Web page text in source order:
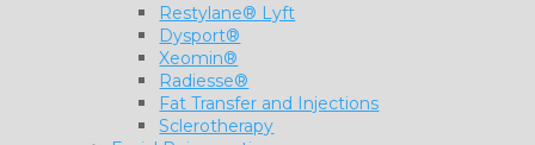
Restylane® Lyft
Dysport®
Xeomin®
Radiesse®
Fat Transfer and Injections
Sclerotherapy